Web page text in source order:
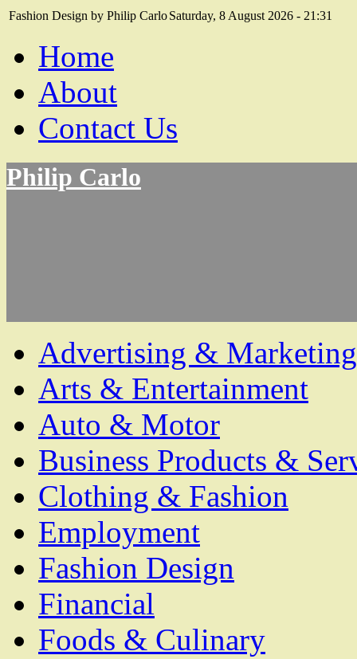
Fashion Design by Philip CarloSaturday, 8 August 2026 - 21:31
Home
About
Contact Us
Philip Carlo
Advertising & Marketing
Arts & Entertainment
Auto & Motor
Business Products &
Clothing & Fashion
Employment
Fashion Design
Financial
Foods & Culinary